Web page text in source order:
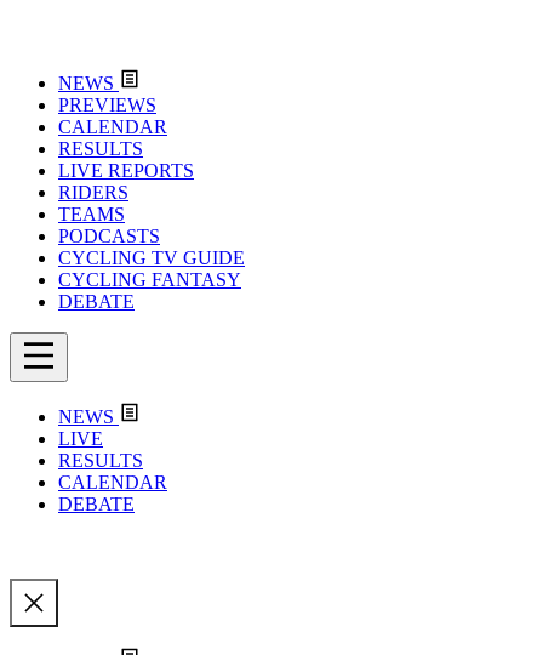
NEWS
PREVIEWS
CALENDAR
RESULTS
LIVE REPORTS
RIDERS
TEAMS
PODCASTS
CYCLING TV GUIDE
CYCLING FANTASY
DEBATE
NEWS
LIVE
RESULTS
CALENDAR
DEBATE